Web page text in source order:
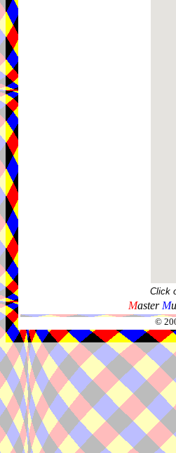
Click
Master M
©